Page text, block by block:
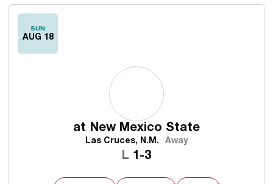
SUN
AUG 18
at New Mexico State
Las Cruces, N.M. Away
L Loss
1-3